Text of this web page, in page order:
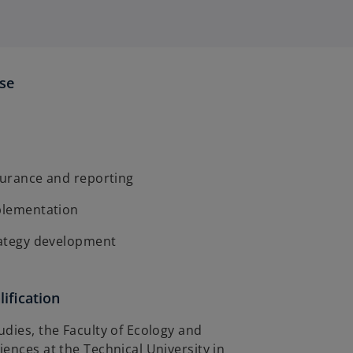
and reporting
development
the Faculty of Ecology and
at the Technical University in